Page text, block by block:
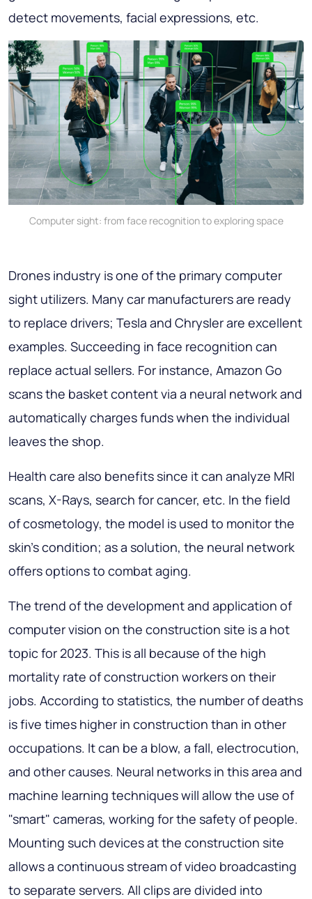
detect movements, facial expressions, etc.
Computer sight: from face recognition to exploring space
Drones industry is one of the primary computer
sight utilizers. Many car manufacturers are ready
to replace drivers; Tesla and Chrysler are excellent
examples. Succeeding in face recognition can
replace actual sellers. For instance, Amazon Go
scans the basket content via a neural network and
automatically charges funds when the individual
leaves the shop.
Health care also benefits since it can analyze MRI
scans, X-Rays, search for cancer, etc. In the field
of cosmetology, the model is used to monitor the
skin's condition; as a solution, the neural network
offers options to combat aging.
The trend of the development and application of
computer vision on the construction site is a hot
topic for 2023. This is all because of the high
mortality rate of construction workers on their
jobs. According to statistics, the number of deaths
is five times higher in construction than in other
occupations. It can be a blow, a fall, electrocution,
and other causes. Neural networks in this area and
machine learning techniques will allow the use of
"smart" cameras, working for the safety of people.
Mounting such devices at the construction site
allows a continuous stream of video broadcasting
to separate servers. All clips are divided into